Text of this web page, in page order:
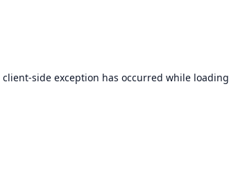
client-side exception has occurred while loading